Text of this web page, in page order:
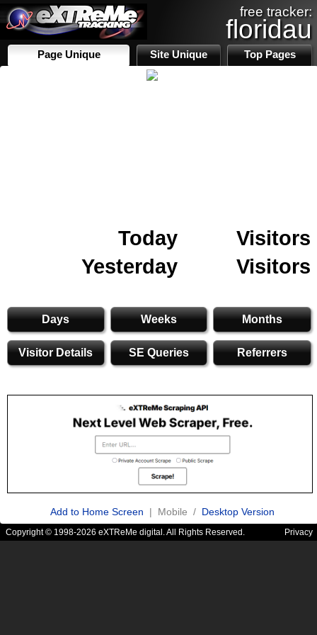
free tracker:
floridau
Page Unique Site Unique Top Pages
Today
Visitors
Yesterday
Visitors
Days Weeks Months
Visitor Details SE Queries Referrers
Add to Home Screen | Mobile / Desktop Version
Copyright © 1998-2026 eXTReMe digital. All Rights Reserved. Privacy